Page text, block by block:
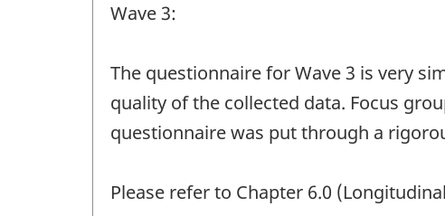
Wave 3:
The questionnaire for Wave 3 is very
quality of the collected data. Focus
questionnaire was put through a
Please refer to Chapter 6.0